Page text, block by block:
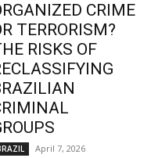
CRIME
TERRORISM?
RISKS OF
April 7, 2026